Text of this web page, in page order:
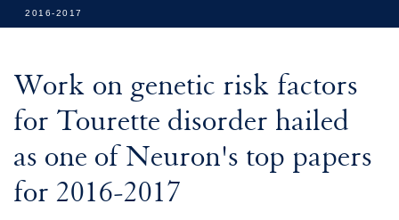
2016-2017
Work on genetic risk factors
for Tourette disorder hailed
as one of Neuron's top papers
for 2016-2017